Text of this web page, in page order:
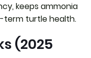
keeps ammonia
term turtle health.
(2025